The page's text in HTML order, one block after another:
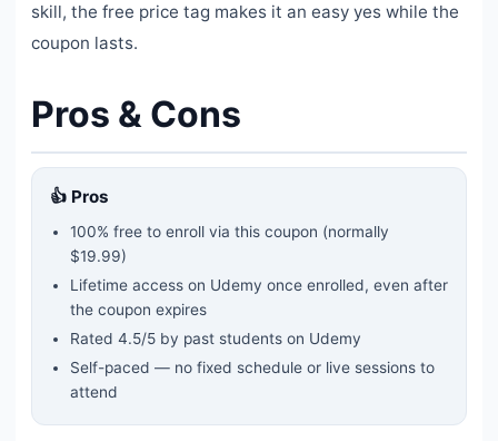
skill, the free price tag makes it an easy yes while the
coupon lasts.
Pros & Cons
👍 Pros
100% free to enroll via this coupon (normally
$19.99)
Lifetime access on Udemy once enrolled, even after
the coupon expires
Rated 4.5/5 by past students on Udemy
Self-paced — no fixed schedule or live sessions to
attend